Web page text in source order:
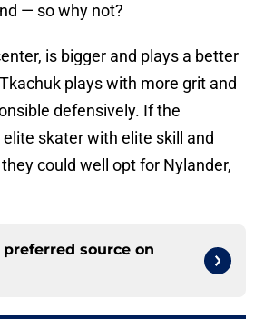
— so why not?
is bigger and plays a better
plays with more grit and
defensively. If the
skater with elite skill and
could well opt for Nylander,
source on